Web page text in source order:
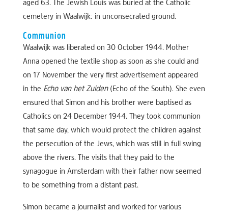
aged 63. The Jewish Louis was buried at the Catholic
cemetery in Waalwijk: in unconsecrated ground.
Communion
Waalwijk was liberated on 30 October 1944. Mother
Anna opened the textile shop as soon as she could and
on 17 November the very first advertisement appeared
in the Echo van het Zuiden (Echo of the South). She even
ensured that Simon and his brother were baptised as
Catholics on 24 December 1944. They took communion
that same day, which would protect the children against
the persecution of the Jews, which was still in full swing
above the rivers. The visits that they paid to the
synagogue in Amsterdam with their father now seemed
to be something from a distant past.
Simon became a journalist and worked for various